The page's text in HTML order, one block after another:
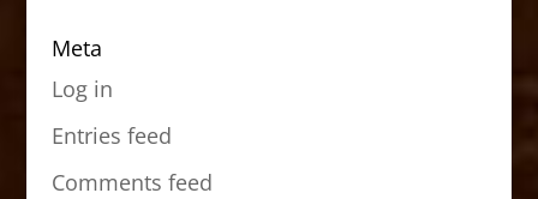
Meta
Log in
Entries feed
Comments feed